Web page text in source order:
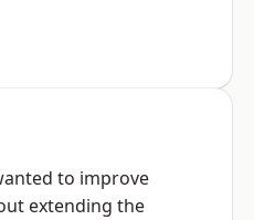
to improve
extending the